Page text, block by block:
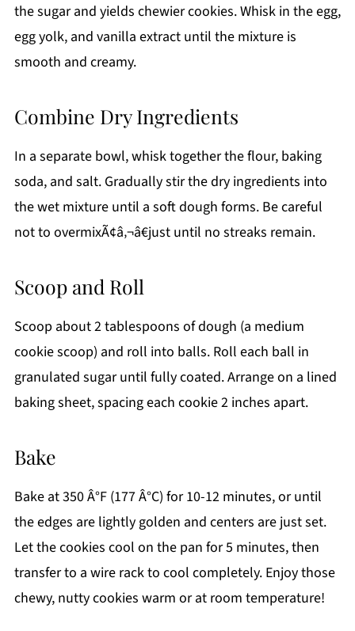
the sugar and yields chewier cookies. Whisk in the egg,
egg yolk, and vanilla extract until the mixture is
smooth and creamy.
Combine Dry Ingredients
In a separate bowl, whisk together the flour, baking
soda, and salt. Gradually stir the dry ingredients into
the wet mixture until a soft dough forms. Be careful
not to overmixÃ¢â‚¬â€just until no streaks remain.
Scoop and Roll
Scoop about 2 tablespoons of dough (a medium
cookie scoop) and roll into balls. Roll each ball in
granulated sugar until fully coated. Arrange on a lined
baking sheet, spacing each cookie 2 inches apart.
Bake
Bake at 350 Â°F (177 Â°C) for 10-12 minutes, or until
the edges are lightly golden and centers are just set.
Let the cookies cool on the pan for 5 minutes, then
transfer to a wire rack to cool completely. Enjoy those
chewy, nutty cookies warm or at room temperature!